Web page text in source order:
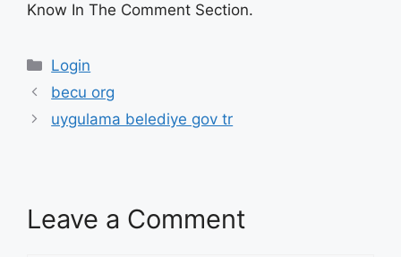
Know In The Comment Section.
Categories
Login
becu org
uygulama belediye gov tr
Leave a Comment